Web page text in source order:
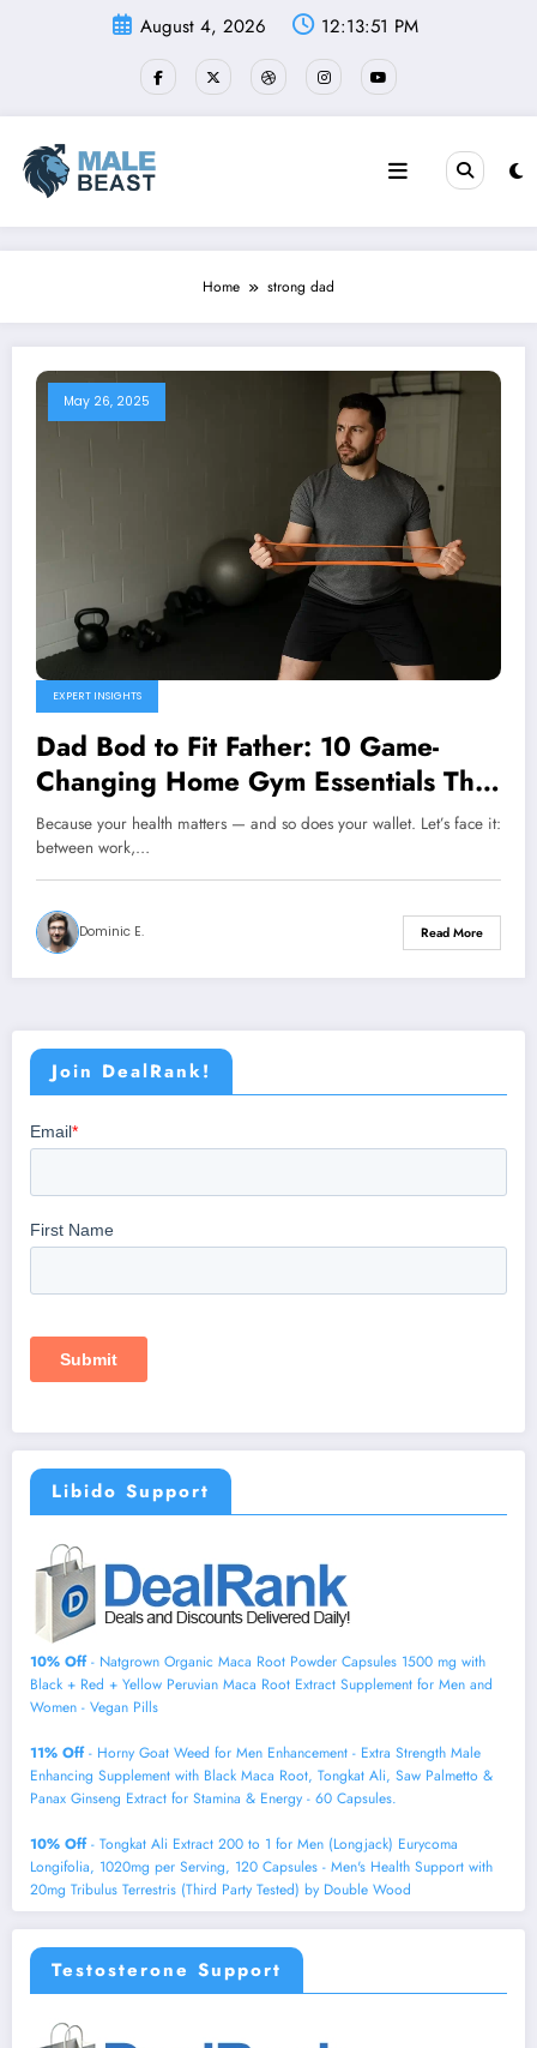
August 4, 2026 12:13:51 PM
Home strong dad
May 26, 2025
EXPERT INSIGHTS
Dad Bod to Fit Father: 10 Game-
Changing Home Gym Essentials That
Actually Fit Your Budget
Because your health matters — and so does your wallet. Let’s face it:
between work,…
Dominic E. Read More
Join DealRank!
Libido Support
10% Off- Natgrown Organic Maca Root Powder Capsules 1500 mg with
Black + Red + Yellow Peruvian Maca Root Extract Supplement for Men and
Women - Vegan Pills
11% Off- Horny Goat Weed for Men Enhancement - Extra Strength Male
Enhancing Supplement with Black Maca Root, Tongkat Ali, Saw Palmetto &
Panax Ginseng Extract for Stamina & Energy - 60 Capsules.
10% Off- Tongkat Ali Extract 200 to 1 for Men (Longjack) Eurycoma
Longifolia, 1020mg per Serving, 120 Capsules - Men's Health Support with
20mg Tribulus Terrestris (Third Party Tested) by Double Wood
Testosterone Support